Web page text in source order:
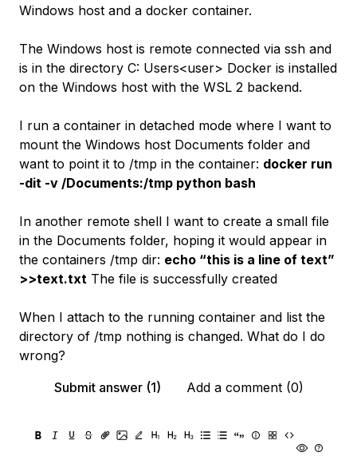
Windows host and a docker container.
The Windows host is remote connected via ssh and
is in the directory C: Users<user> Docker is installed
on the Windows host with the WSL 2 backend.
I run a container in detached mode where I want to
mount the Windows host Documents folder and
want to point it to /tmp in the container: docker run
-dit -v /Documents:/tmp python bash
In another remote shell I want to create a small file
in the Documents folder, hoping it would appear in
the containers /tmp dir: echo “this is a line of text”
>>text.txt The file is successfully created
When I attach to the running container and list the
directory of /tmp nothing is changed. What do I do
wrong?
Submit answer (1)
Add a comment (0)